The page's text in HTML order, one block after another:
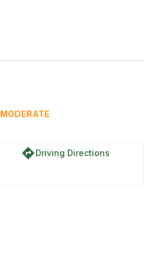
MODERATE
directionsDriving Directions